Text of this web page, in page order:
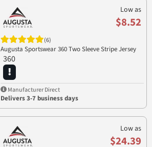
Low as
$8.52
(6)
Augusta Sportswear 360 Two Sleeve Stripe Jersey
360
Manufacturer Direct
Delivers 3-7 business days
Low as
$24.39